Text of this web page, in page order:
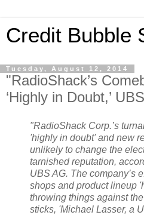
Credit Bubble
Tuesday, August 12, 2014
"RadioShack’s
‘Highly in Doubt,’
"RadioShack Corp.’s
'highly in doubt' and new
unlikely to change the
tarnished reputation,
UBS AG. The company’s
shops and product lineup
throwing things against
sticks, 'Michael Lasser, a